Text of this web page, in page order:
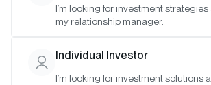
to sophisticated prospective investors
only. This is neither an offer to sell nor a
Strategy (a “Strategy,” and together with
offer to sell or solicitation of an offer to
I’m looking for investment
my relationship manager.
Individual Investor
I’m looking for investment solutions